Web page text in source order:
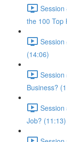
Session
the 100 Top
Session
(14:06)
Session
Business?
Session
Job? (11:13)